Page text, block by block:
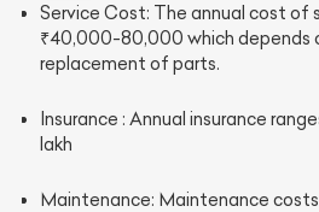
Service Cost: The annual cost of
₹40,000-80,000 which depends
replacement of parts.
Insurance : Annual insurance
lakh
Maintenance: Maintenance